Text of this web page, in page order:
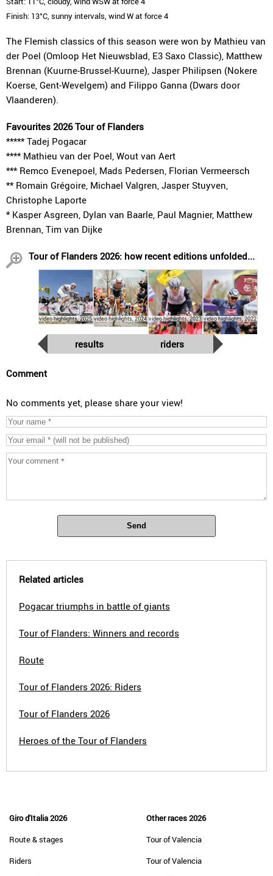
Finish: 13°C, sunny intervals, wind W at force 4
The Flemish classics of this season were won by Mathieu van
der Poel (Omloop Het Nieuwsblad, E3 Saxo Classic), Matthew
Brennan (Kuurne-Brussel-Kuurne), Jasper Philipsen (Nokere
Koerse, Gent-Wevelgem) and Filippo Ganna (Dwars door
Vlaanderen).
Favourites 2026 Tour of Flanders
***** Tadej Pogacar
**** Mathieu van der Poel, Wout van Aert
*** Remco Evenepoel, Mads Pedersen, Florian Vermeersch
** Romain Grégoire, Michael Valgren, Jasper Stuyven,
Christophe Laporte
* Kasper Asgreen, Dylan van Baarle, Paul Magnier, Matthew
Brennan, Tim van Dijke
Tour of Flanders 2026: how recent editions unfolded...
video highlights, 2025 video highlights, 2024 video highlights, 2023 video highlights, 2022
results riders
Comment
No comments yet, please share your view!
Send
Related articles
Pogacar triumphs in battle of giants
Tour of Flanders: Winners and records
Route
Tour of Flanders 2026: Riders
Tour of Flanders 2026
Heroes of the Tour of Flanders
Giro d'Italia 2026
Route & stages
Riders
Other races 2026
Tour of Valencia
Tour of Valencia